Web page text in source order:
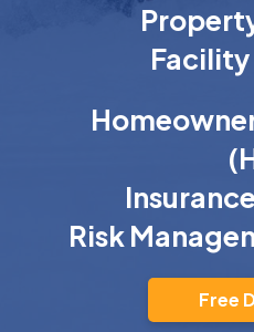
Risk
Free